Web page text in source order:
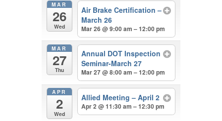
MAR
26
Wed
Air Brake Certification –
March 26
Mar 26 @ 9:00 am – 12:00 pm
MAR
27
Thu
Annual DOT Inspection
Seminar-March 27
Mar 27 @ 8:00 am – 12:00 pm
APR
2
Wed
Allied Meeting – April 2
Apr 2 @ 11:30 am – 12:30 pm